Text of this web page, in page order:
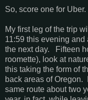
So, score one for Uber.
My first leg of the trip
11:59 this evening
the next day. Fifteen
roomette), look at
this taking the form of
back areas of Oregon.
same route about two